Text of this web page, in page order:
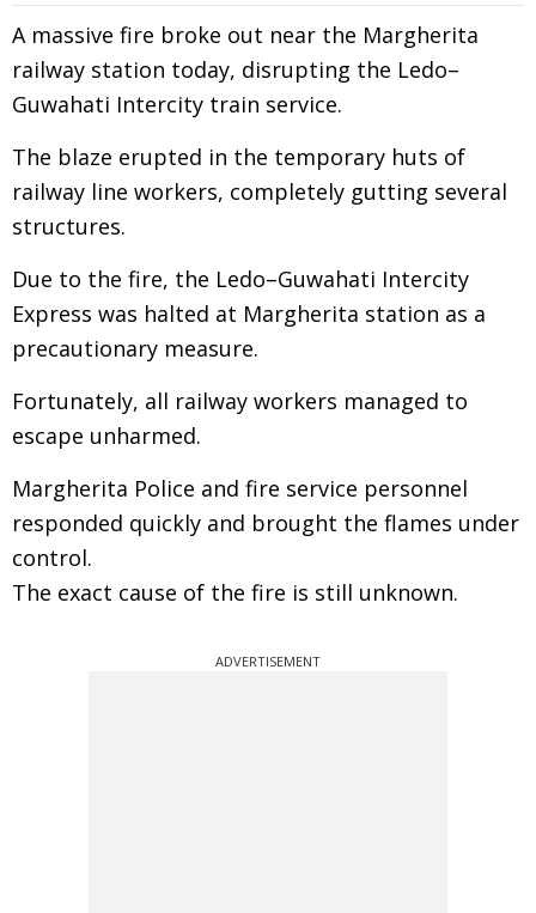
A massive fire broke out near the Margherita
railway station today, disrupting the Ledo–
Guwahati Intercity train service.
The blaze erupted in the temporary huts of
railway line workers, completely gutting several
structures.
Due to the fire, the Ledo–Guwahati Intercity
Express was halted at Margherita station as a
precautionary measure.
Fortunately, all railway workers managed to
escape unharmed.
Margherita Police and fire service personnel
responded quickly and brought the flames under
control.
The exact cause of the fire is still unknown.
ADVERTISEMENT